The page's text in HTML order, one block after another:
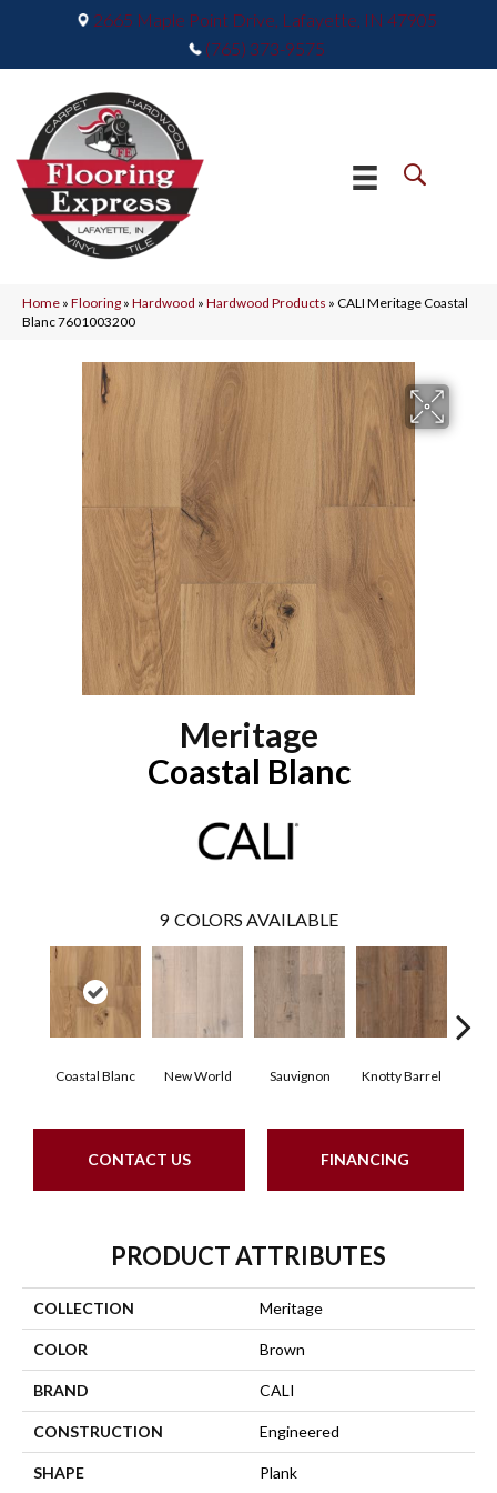
2665 Maple Point Drive, Lafayette, IN 47905
(765) 373-9575
Home » Flooring » Hardwood » Hardwood Products » CALI Meritage Coastal
Blanc 7601003200
Meritage
Coastal Blanc
9 COLORS AVAILABLE
Coastal Blanc New World Sauvignon Knotty Barrel
CONTACT US FINANCING
PRODUCT ATTRIBUTES
COLLECTION Meritage
COLOR Brown
BRAND CALI
CONSTRUCTION Engineered
SHAPE Plank